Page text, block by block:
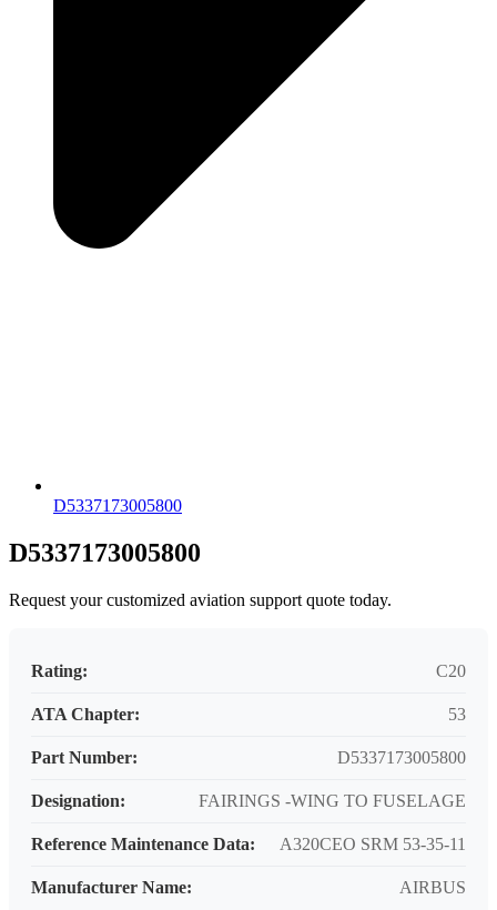
D5337173005800
D5337173005800
Request your customized aviation support quote today.
Rating: C20
ATA Chapter: 53
Part Number: D5337173005800
Designation: FAIRINGS -WING TO FUSELAGE
Reference Maintenance Data: A320CEO SRM 53-35-11
Manufacturer Name: AIRBUS